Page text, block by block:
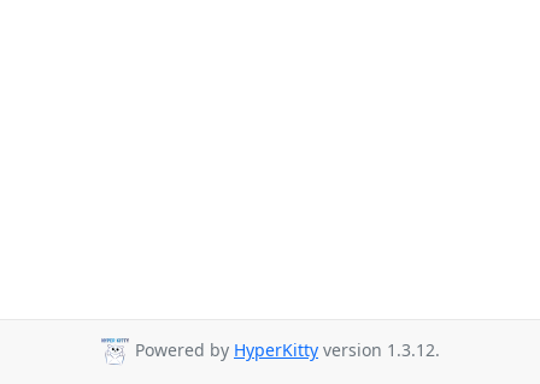
Powered by HyperKitty version 1.3.12.